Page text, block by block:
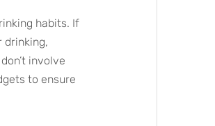
habits. If
drinking,
involve
to ensure